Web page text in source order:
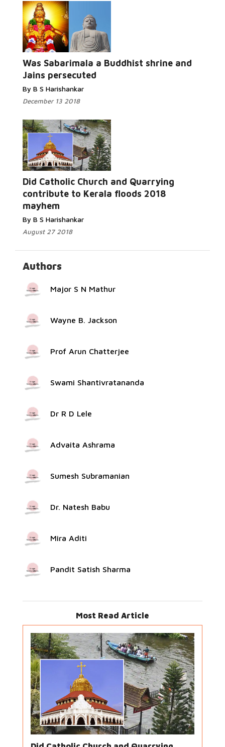
Was Sabarimala a Buddhist shrine and
Jains persecuted
By B S Harishankar
December 13 2018
Read More...
Did Catholic Church and Quarrying
contribute to Kerala floods 2018
mayhem
By B S Harishankar
August 27 2018
Read More...
Authors
Major S N Mathur
Wayne B. Jackson
Prof Arun Chatterjee
Swami Shantivratananda
Dr R D Lele
Advaita Ashrama
Sumesh Subramanian
Dr. Natesh Babu
Mira Aditi
Pandit Satish Sharma
Most Read Article